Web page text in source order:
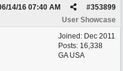
#353899
14/16 07:40 AM
User Showcase
Joined: Dec 2011
Posts: 16,338
GA USA